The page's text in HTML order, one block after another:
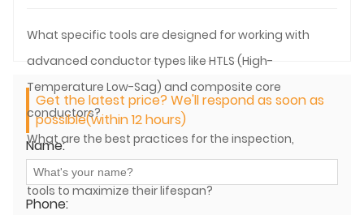
What specific tools are designed for working with
advanced conductor types like HTLS (High-
Temperature Low-Sag) and composite core
conductors?
What are the best practices for the inspection,
maintenance, and storage of power lines stringing
tools to maximize their lifespan?
Get the latest price? We'll respond as soon as
possible(within 12 hours)
Name:
Phone: